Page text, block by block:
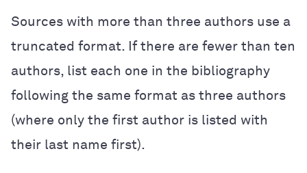
Sources with more than three authors use a
truncated format. If there are fewer than ten
authors, list each one in the bibliography
following the same format as three authors
(where only the first author is listed with
their last name first).